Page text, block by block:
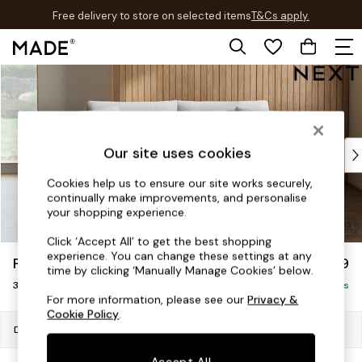
Skip to Main Content
Free delivery to store on selected itemsT&Cs apply.
T&Cs apply.
Shop all
New in
Top Reviewed Products
The Sofa Shop
Shop All Sofas
Sofa Beds
Footstools
Bedside Tables
Chest of Drawers
Parker Platform £1,299
3 Seater Small Sofa Delivered in 7 Weeks
Dimensions:
Our site uses cookies
Cookies help us to ensure our site works securely,
continually make improvements, and personalise
your shopping experience.
Click ‘Accept All’ to get the best shopping
experience. You can change these settings at any
time by clicking ‘Manually Manage Cookies’ below.
For more information, please see ourPrivacy &
Cookie Policy.